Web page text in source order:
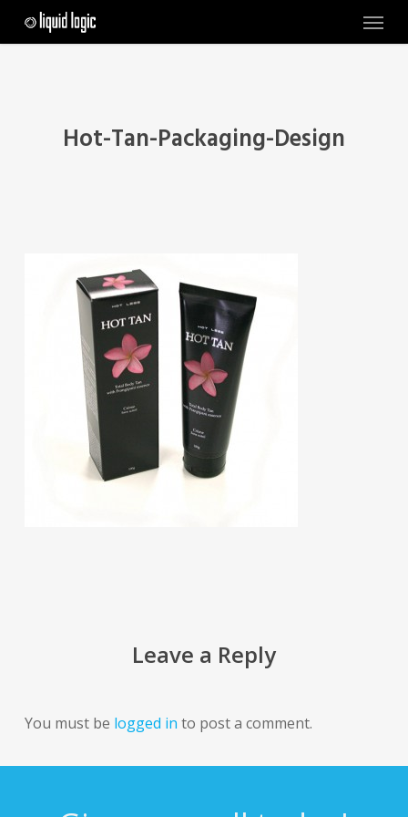
main
Menu
Hot-Tan-Packaging-Design
Leave a Reply
You must be logged in to post a comment.